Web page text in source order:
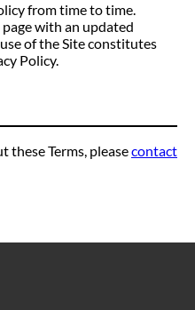
from time to time.
with an updated
of the Site constitutes
Policy.
these Terms, pleasecontact